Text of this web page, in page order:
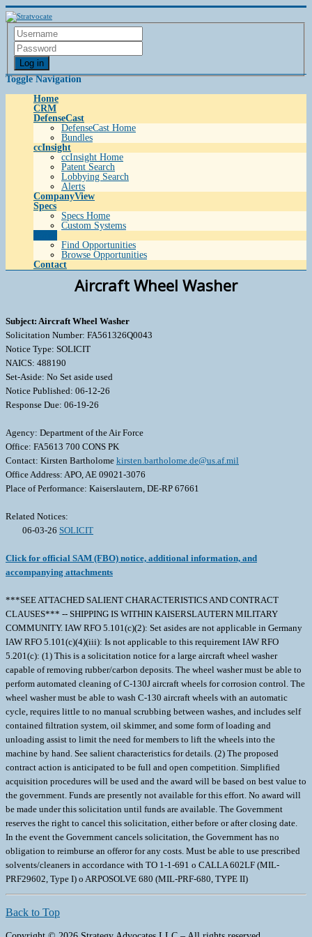
Log in
Toggle Navigation
Home
CRM
DefenseCast
DefenseCast Home
Bundles
ccInsight
ccInsight Home
Patent Search
Lobbying Search
Alerts
CompanyView
Specs
Specs Home
Custom Systems
Find Opportunities
Browse Opportunities
Contact
Aircraft Wheel Washer
Subject: Aircraft Wheel Washer
Solicitation Number: FA561326Q0043
Notice Type: SOLICIT
NAICS: 488190
Set-Aside: No Set aside used
Notice Published: 06-12-26
Response Due: 06-19-26
Agency: Department of the Air Force
Office: FA5613 700 CONS PK
Contact: Kirsten Bartholome kirsten.bartholome.de@us.af.mil
Office Address: APO, AE 09021-3076
Place of Performance: Kaiserslautern, DE-RP 67661
Related Notices:
06-03-26 SOLICIT
Click for official SAM (FBO) notice, additional information, and
accompanying attachments
***SEE ATTACHED SALIENT CHARACTERISTICS AND CONTRACT
CLAUSES*** -- SHIPPING IS WITHIN KAISERSLAUTERN MILITARY
COMMUNITY. IAW RFO 5.101(c)(2): Set asides are not applicable in Germany
IAW RFO 5.101(c)(4)(iii): Is not applicable to this requirement IAW RFO
5.201(c): (1) This is a solicitation notice for a large aircraft wheel washer
capable of removing rubber/carbon deposits. The wheel washer must be able to
perform automated cleaning of C-130J aircraft wheels for corrosion control. The
wheel washer must be able to wash C-130 aircraft wheels with an automatic
cycle, requires little to no manual scrubbing between washes, and includes self
contained filtration system, oil skimmer, and some form of loading and
unloading assist to limit the need for members to lift the wheels into the
machine by hand. See salient characteristics for details. (2) The proposed
contract action is anticipated to be full and open competition. Simplified
acquisition procedures will be used and the award will be based on best value to
the government. Funds are presently not available for this effort. No award will
be made under this solicitation until funds are available. The Government
reserves the right to cancel this solicitation, either before or after closing date.
In the event the Government cancels solicitation, the Government has no
obligation to reimburse an offeror for any costs. Must be able to use prescribed
solvents/cleaners in accordance with TO 1-1-691 o CALLA 602LF (MIL-
PRF29602, Type I) o ARPOSOLVE 680 (MIL-PRF-680, TYPE II)
Back to Top